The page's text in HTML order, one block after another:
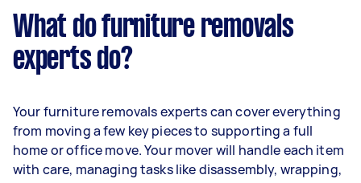
What do furniture removals
experts do?
Your furniture removals experts can cover everything
from moving a few key pieces to supporting a full
home or office move. Your mover will handle each item
with care, managing tasks like disassembly, wrapping,